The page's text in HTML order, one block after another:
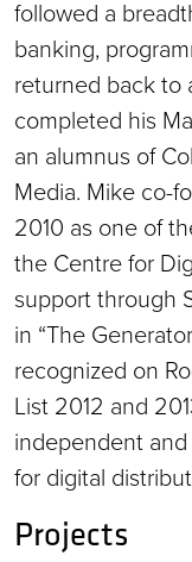
followed a
banking,
returned back to
completed his
an alumnus of
Media. Mike co-
2010 as one of
the Centre for
support through
in “The
recognized on
List 2012 and
independent
for digital
Projects